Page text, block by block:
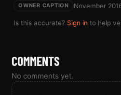
OWNER CAPTION November
Is this accurate? Sign in to help
COMMENTS
No comments yet.